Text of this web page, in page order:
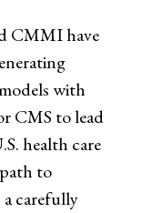
CMMI have
with
CMS to lead
health care
to
a carefully